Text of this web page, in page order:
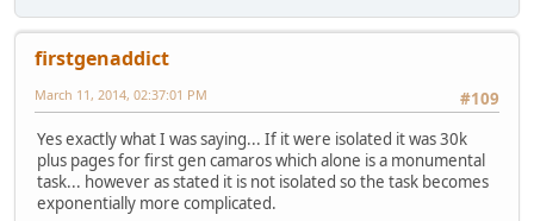
firstgenaddict
#109
March 11, 2014, 02:37:01 PM
Yes exactly what I was saying... If it were isolated it was 30k
plus pages for first gen camaros which alone is a monumental
task... however as stated it is not isolated so the task becomes
exponentially more complicated.